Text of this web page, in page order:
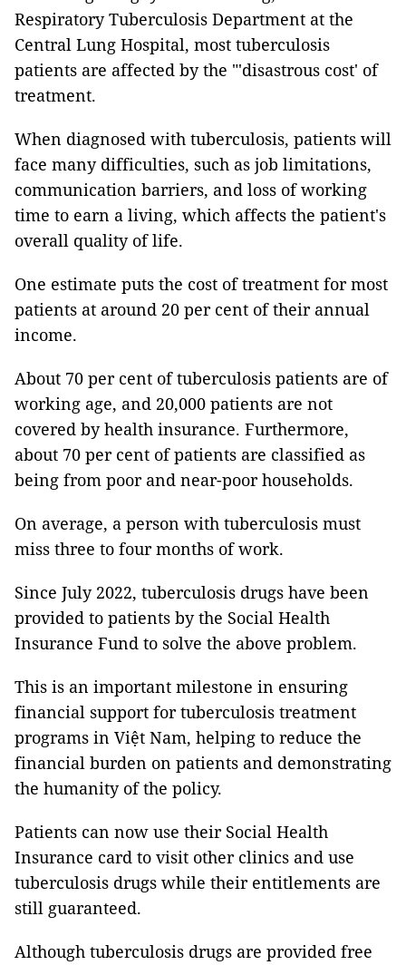
Respiratory Tuberculosis Department at the
Central Lung Hospital, most tuberculosis
patients are affected by the "'disastrous cost' of
treatment.
When diagnosed with tuberculosis, patients will
face many difficulties, such as job limitations,
communication barriers, and loss of working
time to earn a living, which affects the patient's
overall quality of life.
One estimate puts the cost of treatment for most
patients at around 20 per cent of their annual
income.
About 70 per cent of tuberculosis patients are of
working age, and 20,000 patients are not
covered by health insurance. Furthermore,
about 70 per cent of patients are classified as
being from poor and near-poor households.
On average, a person with tuberculosis must
miss three to four months of work.
Since July 2022, tuberculosis drugs have been
provided to patients by the Social Health
Insurance Fund to solve the above problem.
This is an important milestone in ensuring
financial support for tuberculosis treatment
programs in Việt Nam, helping to reduce the
financial burden on patients and demonstrating
the humanity of the policy.
Patients can now use their Social Health
Insurance card to visit other clinics and use
tuberculosis drugs while their entitlements are
still guaranteed.
Although tuberculosis drugs are provided free